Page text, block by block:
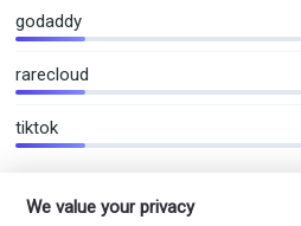
godaddy
rarecloud
tiktok
We value your privacy